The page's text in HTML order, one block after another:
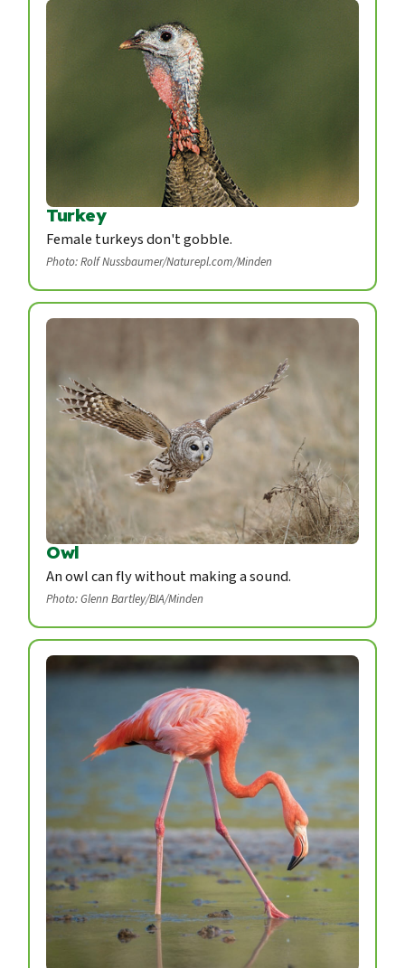
Turkey
Female turkeys don't gobble.
Photo: Rolf Nussbaumer/Naturepl.com/Minden
Owl
An owl can fly without making a sound.
Photo: Glenn Bartley/BIA/Minden